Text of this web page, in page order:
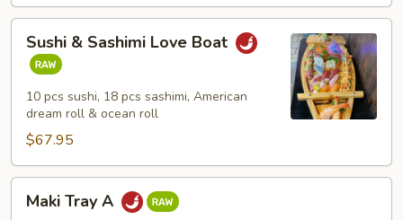
Sushi
Sashimi
Love
Boat
Sushi & Sashimi Love Boat
10 pcs sushi, 18 pcs sashimi, American
dream roll & ocean roll
$67.95
Maki
TrayMaki Tray A